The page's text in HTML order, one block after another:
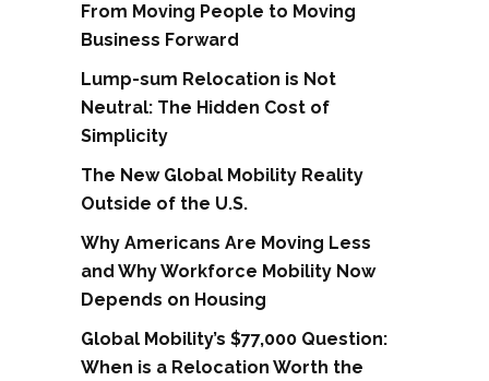
From Moving People to Moving
Business Forward
Lump-sum Relocation is Not
Neutral: The Hidden Cost of
Simplicity
The New Global Mobility Reality
Outside of the U.S.
Why Americans Are Moving Less
and Why Workforce Mobility Now
Depends on Housing
Global Mobility’s $77,000 Question:
When is a Relocation Worth the